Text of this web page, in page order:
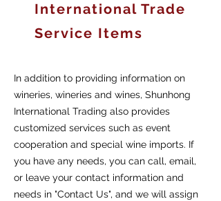
International Trade
Service Items
In addition to providing information on
wineries, wineries and wines, Shunhong
International Trading also provides
customized services such as event
cooperation and special wine imports. If
you have any needs, you can call, email,
or leave your contact information and
needs in "Contact Us", and we will assign